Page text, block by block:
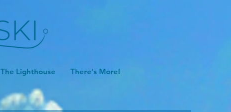
The Lighthouse There's More!